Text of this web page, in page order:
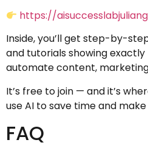
https://
Inside, you’ll get step-by-
and tutorials showing
automate content,
It’s free to join — and it’s
use AI to save time and
FAQ